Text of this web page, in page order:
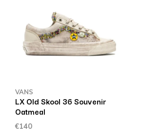
VANS
LX Old Skool 36 Souvenir
Oatmeal
€140